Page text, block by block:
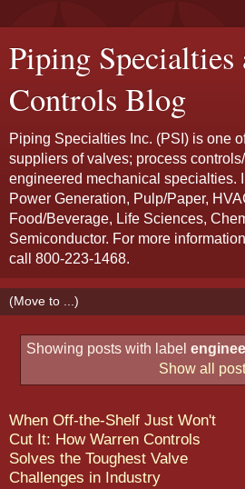
Piping Specialties
Controls Blog
Piping Specialties Inc. (PSI) is one
suppliers of valves; process
engineered mechanical specialties.
Power Generation, Pulp/Paper,
Food/Beverage, Life Sciences,
Semiconductor. For more
call 800-223-1468.
Showing posts with label
Show all
When Off-the-Shelf Just Won't
Cut It: How Warren Controls
Solves the Toughest Valve
Challenges in Industry